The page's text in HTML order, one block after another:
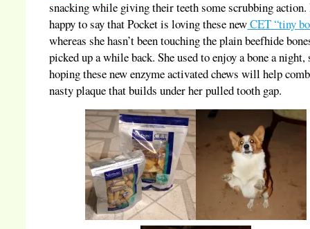
snacking while giving their teeth some scrubbing action.
happy to say that Pocket is loving these newCET “tiny
whereas she hasn’t been touching the plain beefhide
picked up a while back. She used to enjoy a bone a night,
hoping these new enzyme activated chews will help
nasty plaque that builds under her pulled tooth gap.